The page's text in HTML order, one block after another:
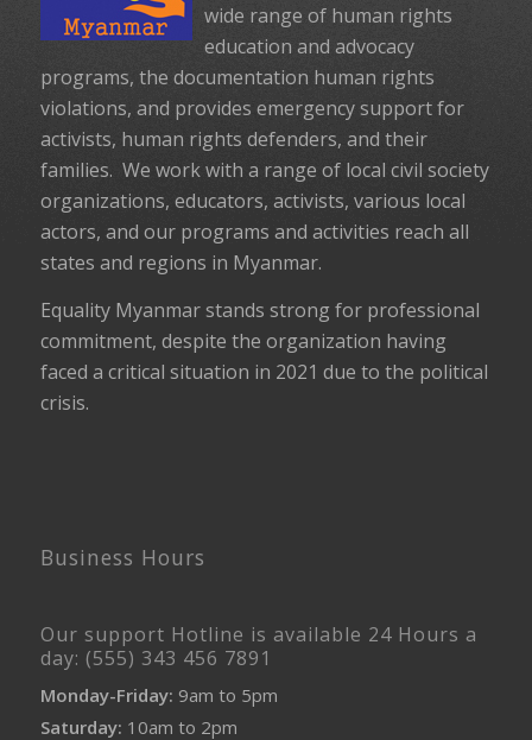
wide range of human rights
education and advocacy
programs, the documentation human rights
violations, and provides emergency support for
activists, human rights defenders, and their
families. We work with a range of local civil society
organizations, educators, activists, various local
actors, and our programs and activities reach all
states and regions in Myanmar.
Equality Myanmar stands strong for professional
commitment, despite the organization having
faced a critical situation in 2021 due to the political
crisis.
Business Hours
Our support Hotline is available 24 Hours a
day: (555) 343 456 7891
Monday-Friday: 9am to 5pm
Saturday: 10am to 2pm